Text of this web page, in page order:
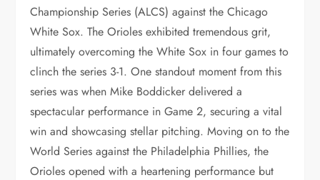
Championship Series (ALCS) against the Chicago
White Sox. The Orioles exhibited tremendous grit,
ultimately overcoming the White Sox in four games to
clinch the series 3-1. One standout moment from this
series was when Mike Boddicker delivered a
spectacular performance in Game 2, securing a vital
win and showcasing stellar pitching. Moving on to the
World Series against the Philadelphia Phillies, the
Orioles opened with a heartening performance but